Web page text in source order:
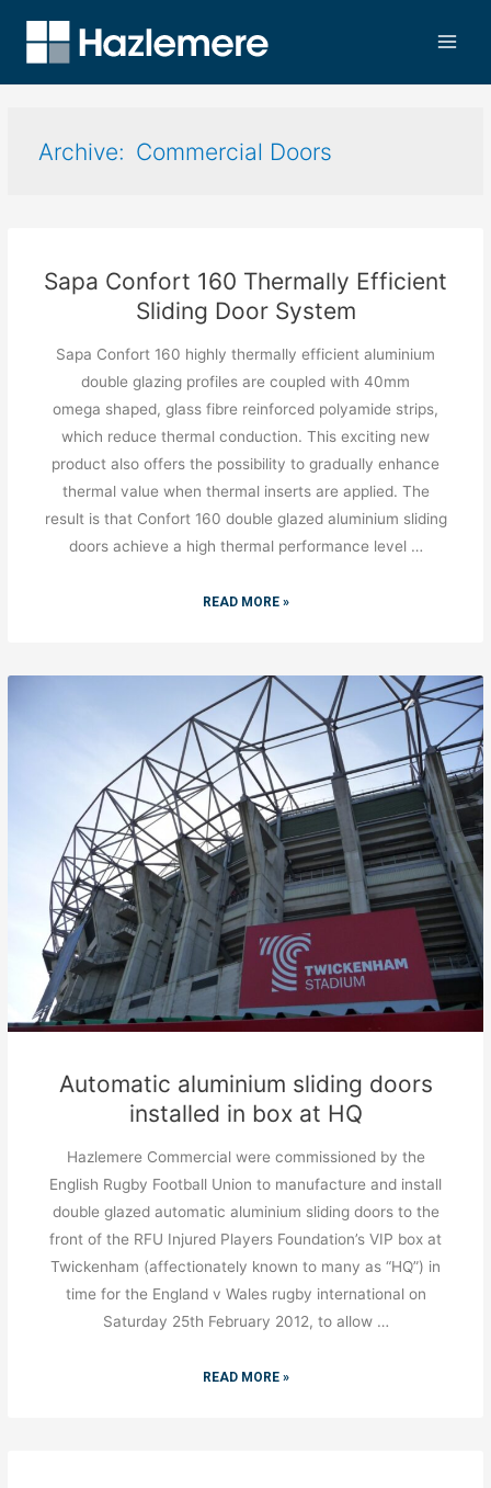
Commercial Doors
Sapa Confort 160 Thermally Efficient
Sliding Door System
Sapa Confort 160 highly thermally efficient aluminium
double glazing profiles are coupled with 40mm
omega shaped, glass fibre reinforced polyamide strips,
which reduce thermal conduction. This exciting new
product also offers the possibility to gradually enhance
thermal value when thermal inserts are applied. The
result is that Confort 160 double glazed aluminium sliding
doors achieve a high thermal performance level …
READ MORE »
Automatic aluminium sliding doors
installed in box at HQ
Hazlemere Commercial were commissioned by the
English Rugby Football Union to manufacture and install
double glazed automatic aluminium sliding doors to the
front of the RFU Injured Players Foundation’s VIP box at
Twickenham (affectionately known to many as “HQ”) in
time for the England v Wales rugby international on
Saturday 25th February 2012, to allow …
READ MORE »